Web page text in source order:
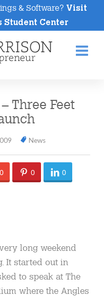
& Software? Visit
Student Center
Three Feet
News
0 0 0
long weekend
It started out in
to speak at The
where the Angles